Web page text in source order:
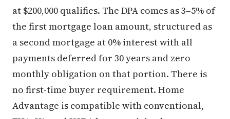
at $200,000 qualifies. The DPA comes as 3–5% of
the first mortgage loan amount, structured as
a second mortgage at 0% interest with all
payments deferred for 30 years and zero
monthly obligation on that portion. There is
no first-time buyer requirement. Home
Advantage is compatible with conventional,